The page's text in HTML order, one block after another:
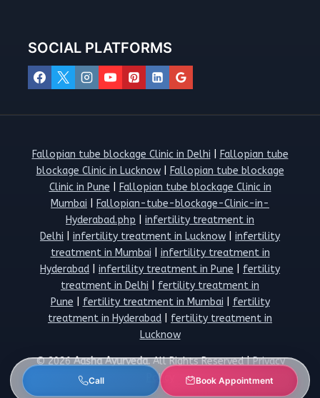
SOCIAL PLATFORMS
Fallopian tube blockage Clinic in Delhi
Fallopian tube
blockage Clinic in Lucknow|
Fallopian tube blockage
Clinic in Pune
Fallopian tube blockage Clinic in
Mumbai
Fallopian-tube-blockage-Clinic-in-
Hyderabad.php
infertility treatment in
Delhi
infertility treatment in Lucknow
infertility
treatment in Mumbai
infertility treatment in
Hyderabad
infertility treatment in Pune
fertility
treatment in Delhi
fertility treatment in
Pune
fertility treatment in Mumbai
fertility
treatment in Hyderabad
fertility treatment in
Lucknow
© 2026Aasha Ayurveda.All Rights Reserved |Privacy
Policy
Call Book Appointment